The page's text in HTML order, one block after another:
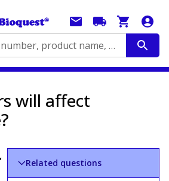
Search by catalog number, product name, application...
will affect
Related questions